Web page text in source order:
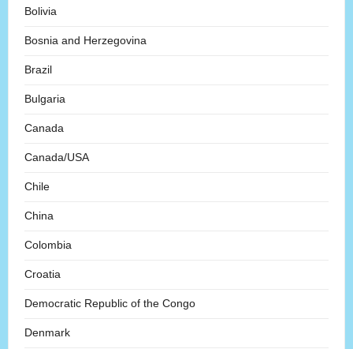
Bolivia
Bosnia and Herzegovina
Brazil
Bulgaria
Canada
Canada/USA
Chile
China
Colombia
Croatia
Democratic Republic of the Congo
Denmark